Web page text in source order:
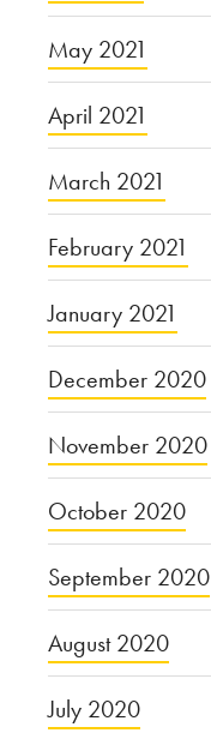
May 2021
April 2021
March 2021
February 2021
January 2021
December 2020
November 2020
October 2020
September 2020
August 2020
July 2020